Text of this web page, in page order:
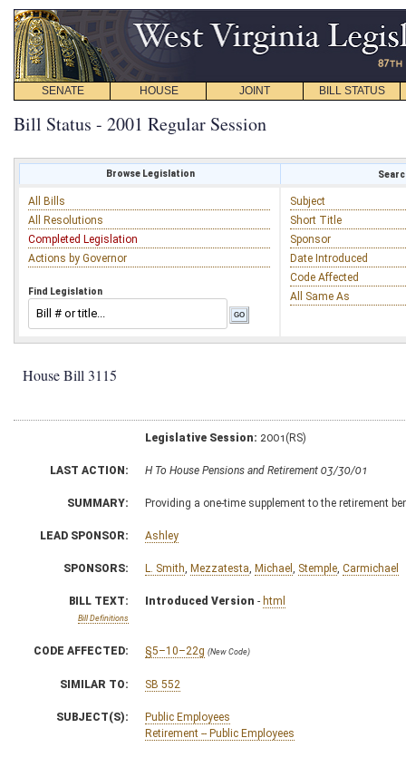
SENATE HOUSE JOINT BILL STATUS
Bill Status - 2001 Regular Session
Browse Legislation
All Bills
All Resolutions
Completed Legislation
Actions by Governor
Find Legislation
Subject
Short Title
Sponsor
Date Introduced
Code Affected
All Same As
House Bill 3115
Legislative Session: 2001(RS)
LAST ACTION: H To House Pensions and Retirement 03/30/01
SUMMARY: Providing a one-time supplement to the retirement
LEAD SPONSOR: Ashley
SPONSORS: L. Smith Mezzatesta Michael Stemple Carmichael
BILL TEXT:
Bill Definitions
Introduced Version - html
CODE AFFECTED: §5–10–22g (New Code)
SIMILAR TO: SB 552
SUBJECT(S):
Public Employees
Retirement -- Public Employees